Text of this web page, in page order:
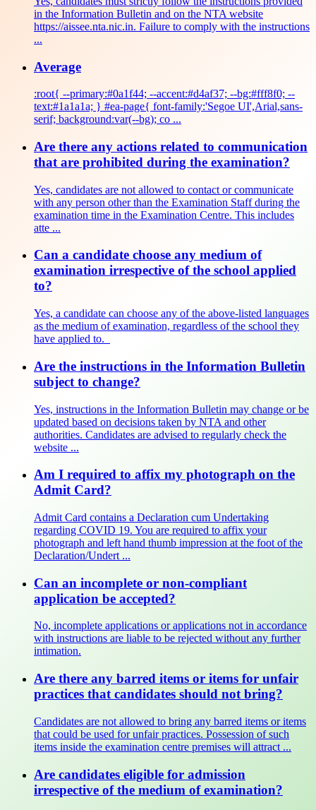
in the Information Bulletin and on the NTA website
https://aissee.nta.nic.in. Failure to comply with the instructions
...
Average
:root{ --primary:#0a1f44; --accent:#d4af37; --bg:#fff8f0; --
text:#1a1a1a; } #ea-page{ font-family:'Segoe UI',Arial,sans-
serif; background:var(--bg); co ...
Are there any actions related to communication
that are prohibited during the examination?
Yes, candidates are not allowed to contact or communicate
with any person other than the Examination Staff during the
examination time in the Examination Centre. This includes
atte ...
Can a candidate choose any medium of
examination irrespective of the school applied
to?
Yes, a candidate can choose any of the above-listed languages
as the medium of examination, regardless of the school they
have applied to.
Are the instructions in the Information Bulletin
subject to change?
Yes, instructions in the Information Bulletin may change or be
updated based on decisions taken by NTA and other
authorities. Candidates are advised to regularly check the
website ...
Am I required to affix my photograph on the
Admit Card?
Admit Card contains a Declaration cum Undertaking
regarding COVID 19. You are required to affix your
photograph and left hand thumb impression at the foot of the
Declaration/Undert ...
Can an incomplete or non-compliant
application be accepted?
No, incomplete applications or applications not in accordance
with instructions are liable to be rejected without any further
intimation.
Are there any barred items or items for unfair
practices that candidates should not bring?
Candidates are not allowed to bring any barred items or items
that could be used for unfair practices. Possession of such
items inside the examination centre premises will attract ...
Are candidates eligible for admission
irrespective of the medium of examination?